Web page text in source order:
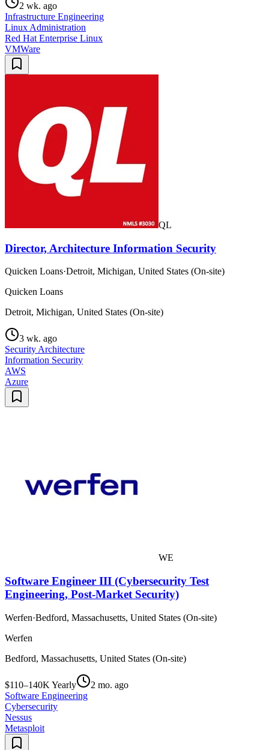
2 wk. ago
Infrastructure Engineering
Linux Administration
Red Hat Enterprise Linux
VMWare
QL
Director, Architecture Information Security
Quicken Loans·Detroit, Michigan, United States (On-site)
Quicken Loans
Detroit, Michigan, United States (On-site)
3 wk. ago
Security Architecture
Information Security
AWS
Azure
WE
Software Engineer III (Cybersecurity Test
Engineering, Post-Market Security)
Werfen·Bedford, Massachusetts, United States (On-site)
Werfen
Bedford, Massachusetts, United States (On-site)
$110–140K Yearly
2 mo. ago
Software Engineering
Cybersecurity
Nessus
Metasploit